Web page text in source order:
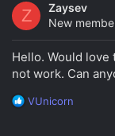
Z
Zaysev
New
Hello. Would love
not work. Can
R
VUnicorn